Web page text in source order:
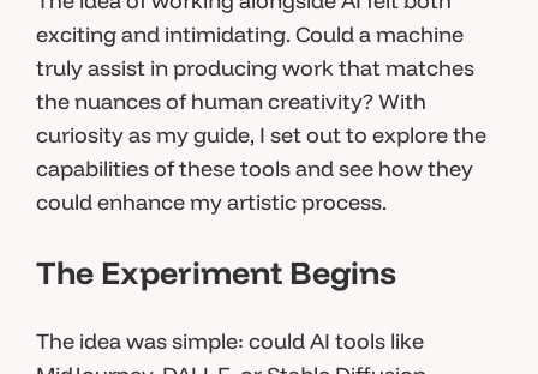
exciting and intimidating. Could a machine
truly assist in producing work that matches
the nuances of human creativity? With
curiosity as my guide, I set out to explore the
capabilities of these tools and see how they
could enhance my artistic process.
The Experiment Begins
The idea was simple: could AI tools like